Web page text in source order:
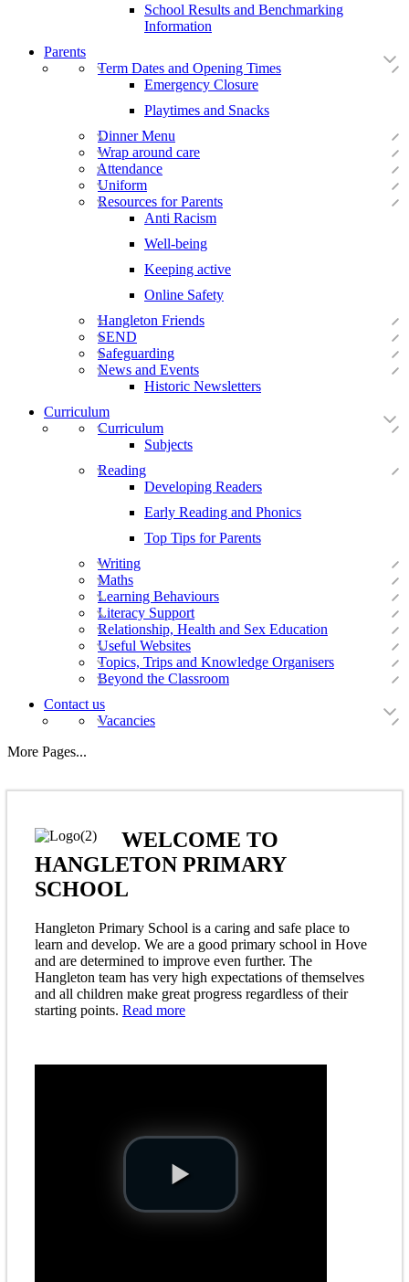
School Results and Benchmarking
Information
Parents
Term Dates and Opening Times
Emergency Closure
Playtimes and Snacks
Dinner Menu
Wrap around care
Attendance
Uniform
Resources for Parents
Anti Racism
Well-being
Keeping active
Online Safety
Hangleton Friends
SEND
Safeguarding
News and Events
Historic Newsletters
Curriculum
Curriculum
Subjects
Reading
Developing Readers
Early Reading and Phonics
Top Tips for Parents
Writing
Maths
Learning Behaviours
Literacy Support
Relationship, Health and Sex Education
Useful Websites
Topics, Trips and Knowledge Organisers
Beyond the Classroom
Contact us
Vacancies
More Pages...
WELCOME TO
HANGLETON PRIMARY
SCHOOL
Hangleton Primary School is a caring and safe place to
learn and develop. We are a good primary school in Hove
and are determined to improve even further. The
Hangleton team has very high expectations of themselves
and all children make great progress regardless of their
starting points. Read more